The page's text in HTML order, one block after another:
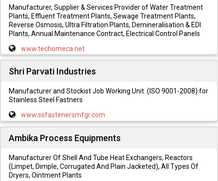
Manufacturer, Supplier & Services Provider of Water Treatment
Plants, Effluent Treatment Plants, Sewage Treatment Plants,
Reverse Osmosis, Ultra Filtration Plants, Demineralisation & EDI
Plants, Annual Maintenance Contract, Electrical Control Panels
www.techomeca.net
Shri Parvati Industries
Manufacturer and Stockist Job Working Unit. (ISO 9001-2008) for
Stainless Steel Fastners
www.ssfastenersmfgr.com
Ambika Process Equipments
Manufacturer Of Shell And Tube Heat Exchangers, Reactors
(Limpet, Dimple, Corrugated And Plain Jacketed), All Types Of
Dryers, Ointment Plants